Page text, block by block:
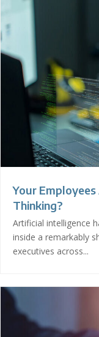
Your
Thinking?
Artificial intelligence
inside a remarkably
executives across...